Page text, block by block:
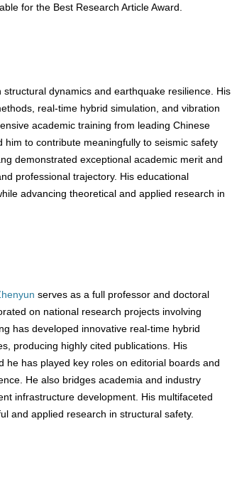
for the Best Research Article Award.
dynamics and earthquake resilience. His
real-time hybrid simulation, and vibration
academic training from leading Chinese
to contribute meaningfully to seismic safety
demonstrated exceptional academic merit and
professional trajectory. His educational
advancing theoretical and applied research in
serves as a full professor and doctoral
on national research projects involving
has developed innovative real-time hybrid
producing highly cited publications. His
he has played key roles on editorial boards and
He also bridges academia and industry
infrastructure development. His multifaceted
and applied research in structural safety.